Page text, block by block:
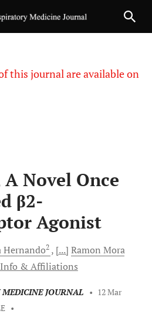
this journal are available on
Novel Once
β2-
Agonist
Hernando2 [...] Ramon Mora
& Affiliations
JOURNAL • 12 Mar
•